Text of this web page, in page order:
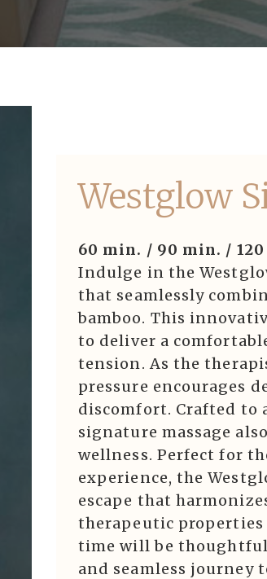
Westglow
60 min. / 90 min. /
Indulge in the
that seamlessly
bamboo. This
to deliver a
tension. As the
pressure encourages
discomfort. Crafted to
signature massage
wellness. Perfect for
experience, the
escape that
therapeutic properties
time will be
and seamless journey